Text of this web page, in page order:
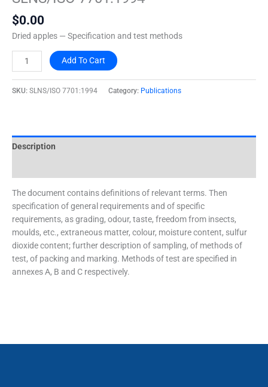
$0.00
Dried apples — Specification and test methods
quantity
Add To Cart
SKU: SLNS/ISO 7701:1994 Category: Publications
Description
The document contains definitions of relevant terms. Then
specification of general requirements and of specific
requirements, as grading, odour, taste, freedom from insects,
moulds, etc., extraneous matter, colour, moisture content, sulfur
dioxide content; further description of sampling, of methods of
test, of packing and marking. Methods of test are specified in
annexes A, B and C respectively.